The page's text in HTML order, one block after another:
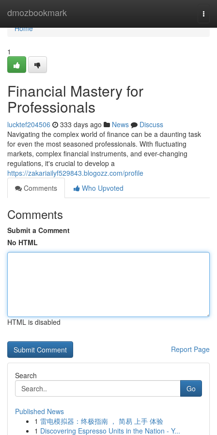
dmozbookmark
Home
Home
1
Financial Mastery for
Professionals
lucktef204506 333 days ago News
Discuss
Navigating the complex world of finance can be a daunting task
for even the most seasoned professionals. With fluctuating
markets, complex financial instruments, and ever-changing
regulations, it's crucial to develop a
https://zakariailyf529843.blogozz.com/profile
Comments
Who Upvoted
Comments
Submit a Comment
No HTML
HTML is disabled
Report Page
Search
Go
Published News
1 雷电模拟器：终极指南 ， 简易 上手 体验
1 Discovering Espresso Units in the Nation - Y...